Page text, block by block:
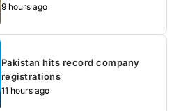
9 hours ago
Pakistan hits record company
registrations
11 hours ago